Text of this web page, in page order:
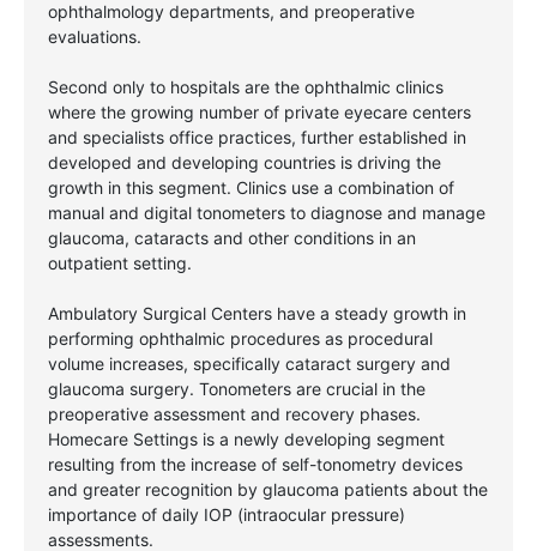
ophthalmology departments, and preoperative
evaluations.
Second only to hospitals are the ophthalmic clinics
where the growing number of private eyecare centers
and specialists office practices, further established in
developed and developing countries is driving the
growth in this segment. Clinics use a combination of
manual and digital tonometers to diagnose and manage
glaucoma, cataracts and other conditions in an
outpatient setting.
Ambulatory Surgical Centers have a steady growth in
performing ophthalmic procedures as procedural
volume increases, specifically cataract surgery and
glaucoma surgery. Tonometers are crucial in the
preoperative assessment and recovery phases.
Homecare Settings is a newly developing segment
resulting from the increase of self-tonometry devices
and greater recognition by glaucoma patients about the
importance of daily IOP (intraocular pressure)
assessments.